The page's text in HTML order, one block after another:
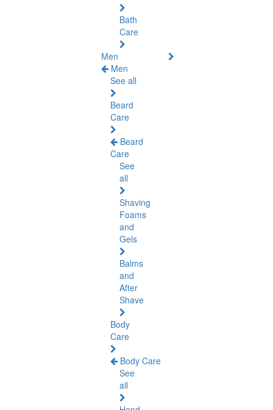
Bath
Care
Men
Men
See all
Beard
Care
Beard
Care
See
all
Shaving
Foams
and
Gels
Balms
and
After
Shave
Body
Care
Body Care
See
all